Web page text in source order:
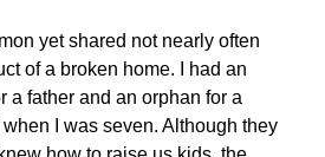
yet shared not nearly often
of a broken home. I had an
a father and an orphan for a
I was seven. Although they